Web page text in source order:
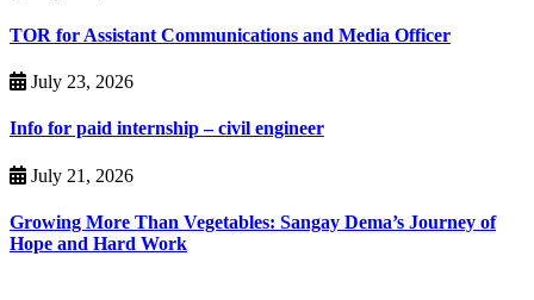
TOR for Assistant Communications and Media Officer
July 23, 2026
Info for paid internship – civil engineer
July 21, 2026
Growing More Than Vegetables: Sangay Dema’s Journey of
Hope and Hard Work